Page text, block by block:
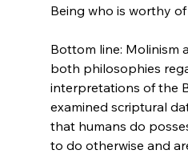
Being who is worthy
Bottom line: Molinism
both philosophies
interpretations of the
examined scriptural
that humans do
to do otherwise and